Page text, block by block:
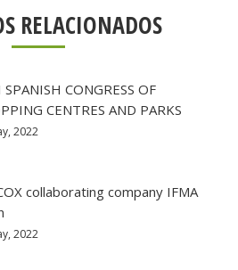
RELACIONADOS
CONGRESS OF
CENTRES AND PARKS
2022
collaborating company IFMA
2022